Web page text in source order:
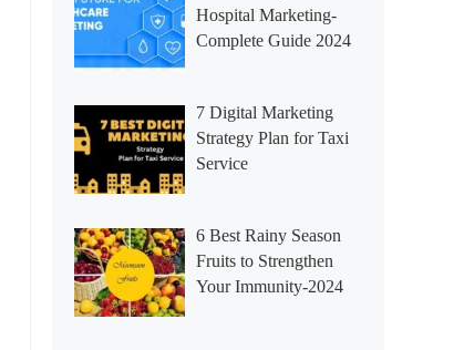
Hospital Marketing-
Complete Guide 2024
7 Digital Marketing
Strategy Plan for Taxi
Service
6 Best Rainy Season
Fruits to Strengthen
Your Immunity-2024